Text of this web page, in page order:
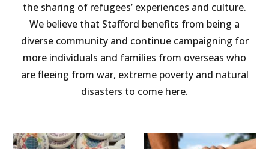
the sharing of refugees’ experiences and culture.
We believe that Stafford benefits from being a
diverse community and continue campaigning for
more individuals and families from overseas who
are fleeing from war, extreme poverty and natural
disasters to come here.